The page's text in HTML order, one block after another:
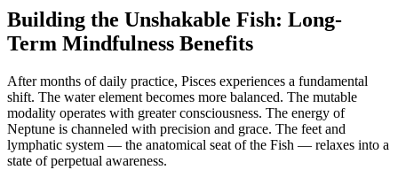
Building the Unshakable Fish: Long-
Term Mindfulness Benefits
After months of daily practice, Pisces experiences a fundamental
shift. The water element becomes more balanced. The mutable
modality operates with greater consciousness. The energy of
Neptune is channeled with precision and grace. The feet and
lymphatic system — the anatomical seat of the Fish — relaxes into a
state of perpetual awareness.